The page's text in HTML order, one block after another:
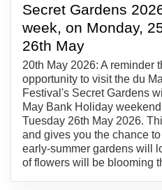
Secret Gardens
week, on Monday,
26th May
20th May 2026: A reminder
opportunity to visit the du
Festival's Secret Gardens
May Bank Holiday
Tuesday 26th May 2026.
and gives you the chance
early-summer gardens will
of flowers will be blooming